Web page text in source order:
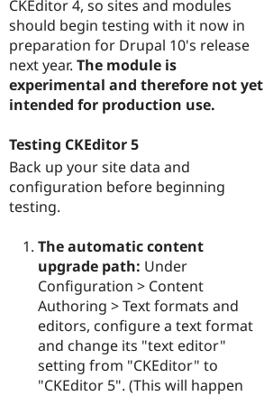
CKEditor 4, so sites and modules
should begin testing with it now in
preparation for Drupal 10's release
next year. The module is
experimental and therefore not yet
intended for production use.
Testing CKEditor 5
Back up your site data and
configuration before beginning
testing.
The automatic content
upgrade path: Under
Configuration > Content
Authoring > Text formats and
editors, configure a text format
and change its "text editor"
setting from "CKEditor" to
"CKEditor 5". (This will happen